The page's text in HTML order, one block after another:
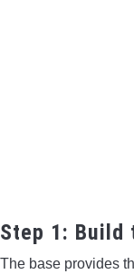
Step 1: Build
The base provides